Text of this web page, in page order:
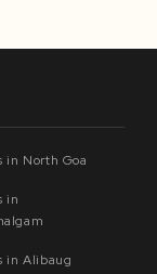
in North Goa
in
in Alibaug